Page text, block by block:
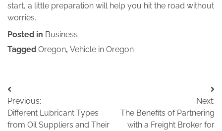
start, a little preparation will help you hit the road without
worries.
Posted in Business
Tagged Oregon, Vehicle in Oregon
Post
navigation
Previous:
Different Lubricant Types
from Oil Suppliers and Their
Next:
The Benefits of Partnering
with a Freight Broker for